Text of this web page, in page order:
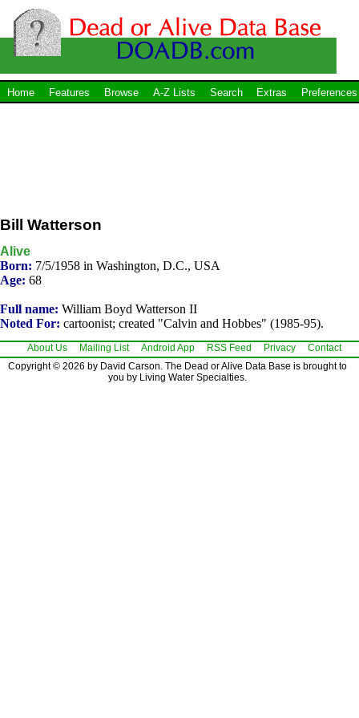
Home Features Browse A-Z Lists Search Extras Preferences
Bill Watterson
Alive
Born: 7/5/1958 in Washington, D.C., USA
Age: 68
Full name: William Boyd Watterson II
Noted For: cartoonist; created "Calvin and Hobbes" (1985-95).
About Us Mailing List Android App RSS Feed Privacy
Contact
Copyright © 2026 by David Carson. The Dead or Alive Data Base is brought to
you by Living Water Specialties.